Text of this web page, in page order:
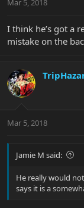
Mar 5, 2018
I think he’s got a
mistake on the
Mar 5, 2018
Jamie M said:
He really would
says it is a